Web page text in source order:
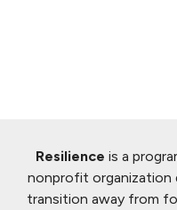
Resilience is a
nonprofit organization
transition away from